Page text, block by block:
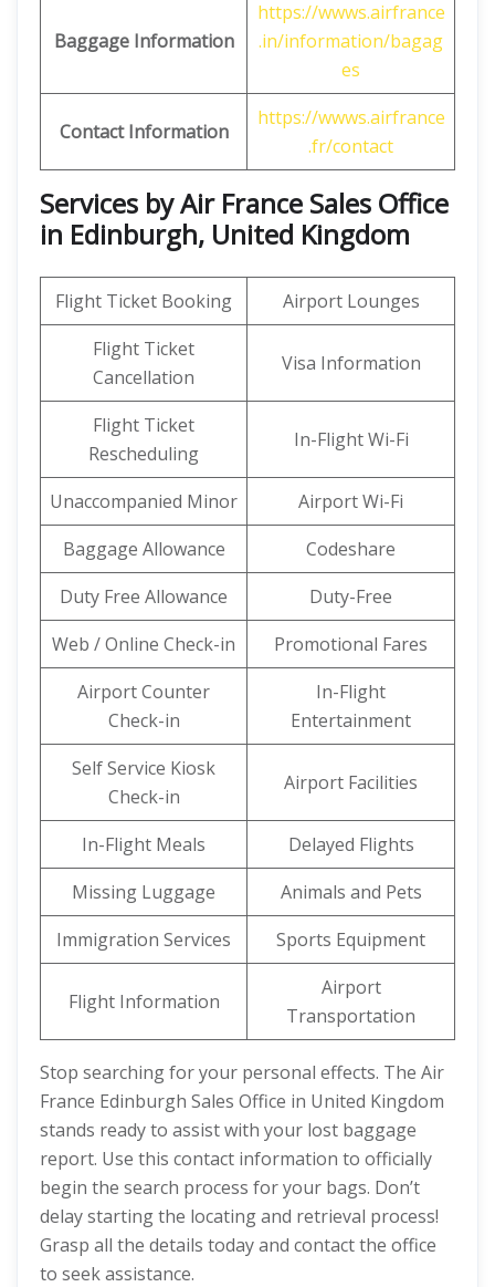
Baggage Information
https://wwws.airfrance
.in/information/bagag
es
Contact Information
https://wwws.airfrance
.fr/contact
Services by Air France Sales Office
in Edinburgh, United Kingdom
Flight Ticket Booking
Airport Lounges
Flight Ticket
Cancellation
Visa Information
Flight Ticket
Rescheduling
In-Flight Wi-Fi
Unaccompanied Minor
Airport Wi-Fi
Baggage Allowance
Codeshare
Duty Free Allowance
Duty-Free
Web / Online Check-in
Promotional Fares
Airport Counter
Check-in
In-Flight
Entertainment
Self Service Kiosk
Check-in
Airport Facilities
In-Flight Meals
Delayed Flights
Missing Luggage
Animals and Pets
Immigration Services
Sports Equipment
Flight Information
Airport
Transportation
Stop searching for your personal effects. The Air
France Edinburgh Sales Office in United Kingdom
stands ready to assist with your lost baggage
report. Use this contact information to officially
begin the search process for your bags. Don’t
delay starting the locating and retrieval process!
Grasp all the details today and contact the office
to seek assistance.